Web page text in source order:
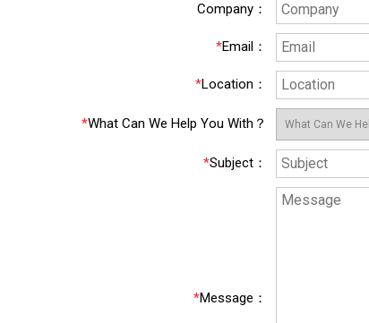
Company ：
*Email ：
*Location ：
*What Can We Help You With？
*Subject ：
*Message ：